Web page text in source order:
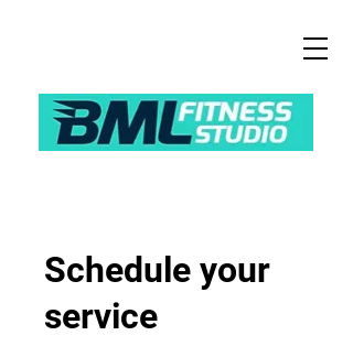
Schedule your
service